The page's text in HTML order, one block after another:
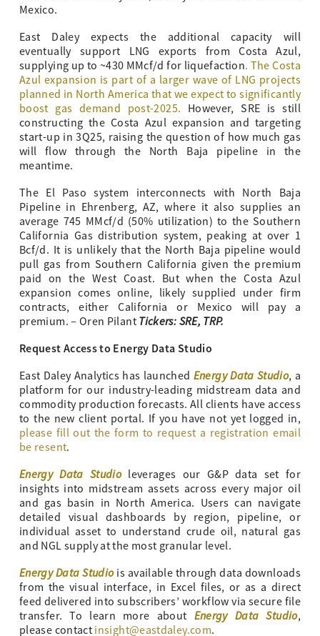
Mexico.
East Daley expects the additional capacity will
eventually support LNG exports from Costa Azul,
supplying up to ~430 MMcf/d for liquefaction. TheCosta
Azul expansion is part of a larger wave of LNG projects
planned in North America that we expect to significantly
boost gas demand post-2025. However, SRE is still
constructing the Costa Azul expansion and targeting
start-up in 3Q25, raising the question of how much gas
will flow through the North Baja pipeline in the
meantime.
The El Paso system interconnects with North Baja
Pipeline in Ehrenberg, AZ, where it also supplies an
average 745 MMcf/d (50% utilization) to the Southern
California Gas distribution system, peaking at over 1
Bcf/d. It is unlikely that the North Baja pipeline would
pull gas from Southern California given the premium
paid on the West Coast. But when the Costa Azul
expansion comes online, likely supplied under firm
contracts, either California or Mexico will pay a
premium. – Oren Pilant Tickers: SRE, TRP.
Request Access to Energy Data Studio
East Daley Analytics has launched Energy Data Studio, a
platform for our industry-leading midstream data and
commodity production forecasts. All clients have access
to the new client portal. If you have not yet logged in,
please fill out the form to request a registration email
be resent.
Energy Data Studio leverages our G&P data set for
insights into midstream assets across every major oil
and gas basin in North America. Users can navigate
detailed visual dashboards by region, pipeline, or
individual asset to understand crude oil, natural gas
and NGL supply at the most granular level.
Energy Data Studiois available through data downloads
from the visual interface, in Excel files, or as a direct
feed delivered into subscribers’ workflow via secure file
transfer. To learn more about Energy Data Studio,
please contact insight@eastdaley.com.